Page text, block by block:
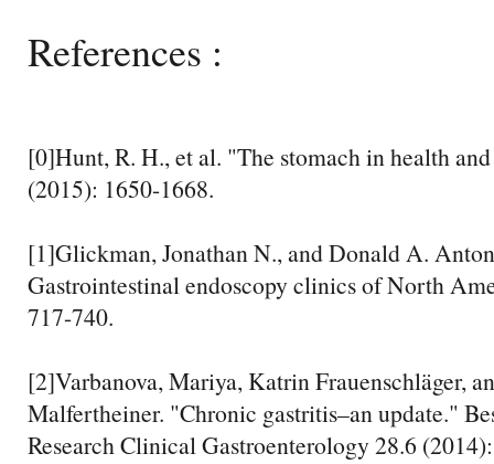
References :
[0]Hunt, R. H., et al. "The stomach in health
(2015): 1650-1668.
[1]Glickman, Jonathan N., and Donald A.
Gastrointestinal endoscopy clinics of North
717-740.
[2]Varbanova, Mariya, Katrin Frauenschläger,
Malfertheiner. "Chronic gastritis–an update."
Research Clinical Gastroenterology 28.6